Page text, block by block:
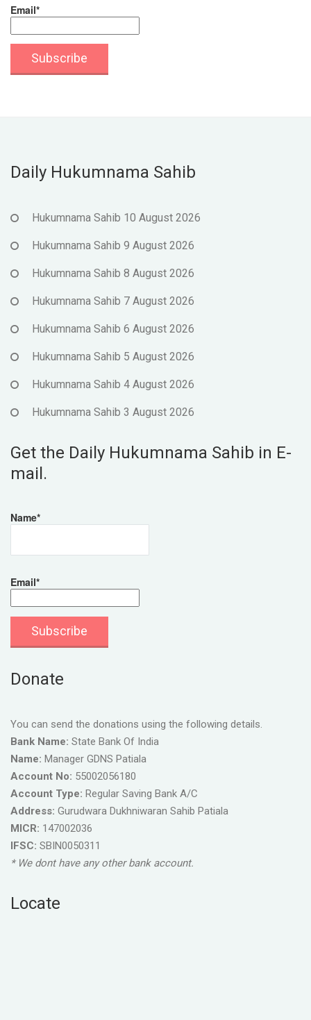
Email*
Daily Hukumnama Sahib
Hukumnama Sahib 10 August 2026
Hukumnama Sahib 9 August 2026
Hukumnama Sahib 8 August 2026
Hukumnama Sahib 7 August 2026
Hukumnama Sahib 6 August 2026
Hukumnama Sahib 5 August 2026
Hukumnama Sahib 4 August 2026
Hukumnama Sahib 3 August 2026
Get the Daily Hukumnama Sahib in E-
mail.
Name*
Email*
Donate
You can send the donations using the following details.
Bank Name: State Bank Of India
Name: Manager GDNS Patiala
Account No: 55002056180
Account Type: Regular Saving Bank A/C
Address: Gurudwara Dukhniwaran Sahib Patiala
MICR: 147002036
IFSC: SBIN0050311
* We dont have any other bank account.
Locate